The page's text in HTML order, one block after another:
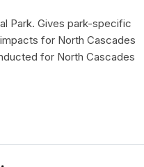
Park. Gives park-specific
for North Cascades
for North Cascades